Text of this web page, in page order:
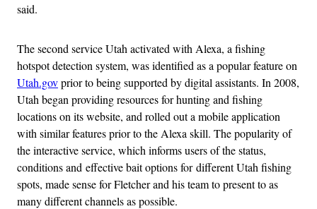
said.
The second service Utah activated with Alexa, a fishing
hotspot detection system, was identified as a popular feature on
Utah.govprior to being supported by digital assistants. In 2008,
Utah began providing resources for hunting and fishing
locations on its website, and rolled out a mobile application
with similar features prior to the Alexa skill. The popularity of
the interactive service, which informs users of the status,
conditions and effective bait options for different Utah fishing
spots, made sense for Fletcher and his team to present to as
many different channels as possible.